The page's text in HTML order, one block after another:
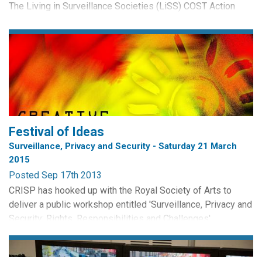
The Living in Surveillance Societies (LiSS) COST Action
academic discipline to participate in an international
Doctoral Training School to take place in February 2013.
Participation in the School will be...
Festival of Ideas
Surveillance, Privacy and Security - Saturday 21 March
2015
Posted Sep 17th 2013
CRISP has hooked up with the Royal Society of Arts to
deliver a public workshop entitled 'Surveillance, Privacy and
Security: Rights, Responsibilities and Challenges'.
The event will take place at the St Stephen Centre,